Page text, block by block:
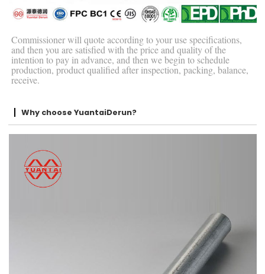
Commissioner will quote according to your use specifications,
and then you are satisfied with the price and quality of the
intention to pay in advance, and then we begin to schedule
production, product qualified after inspection, packing, balance,
receive.
Why choose YuantaiDerun?